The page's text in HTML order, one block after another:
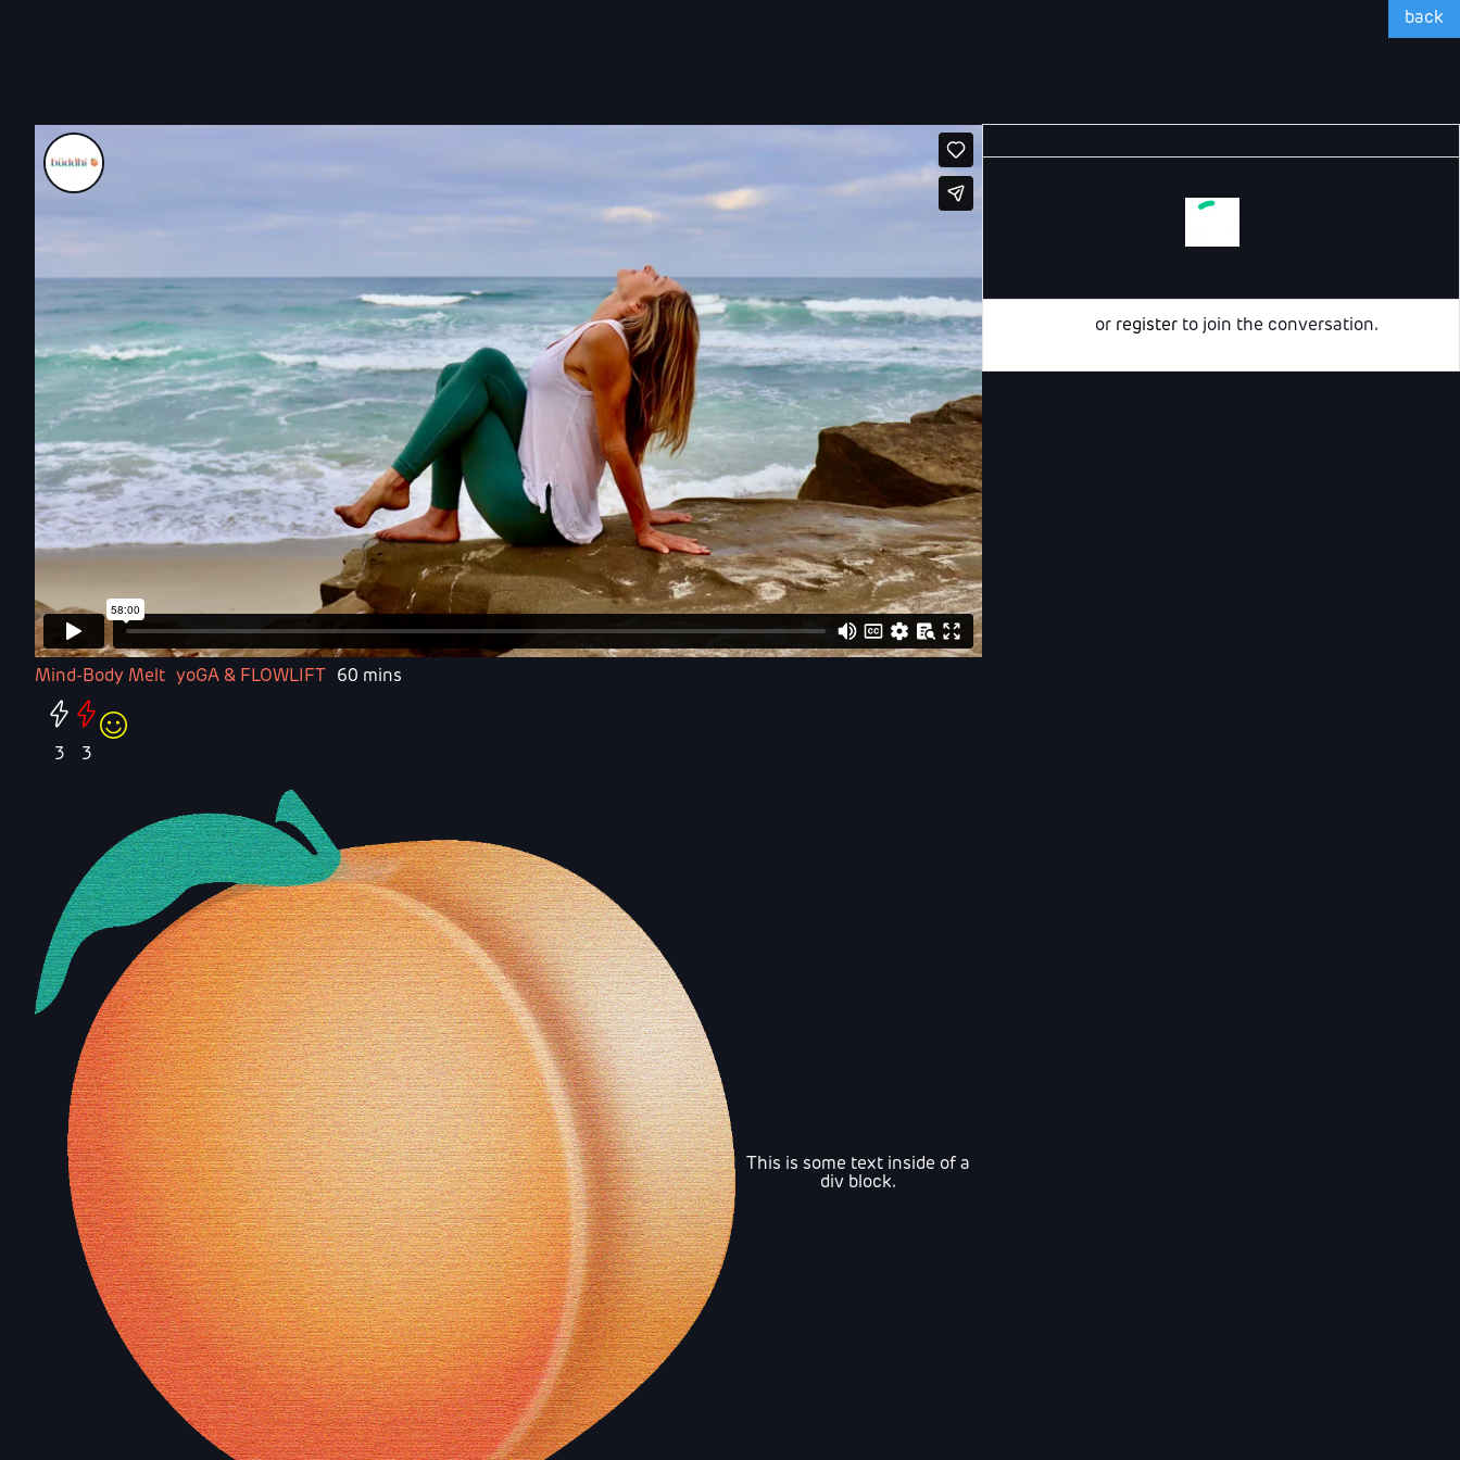
back
Mind-Body Melt yoGA & FLOWLIFT 60 mins
3 3
This is some text inside of a
div block.
or register to join the conversation.